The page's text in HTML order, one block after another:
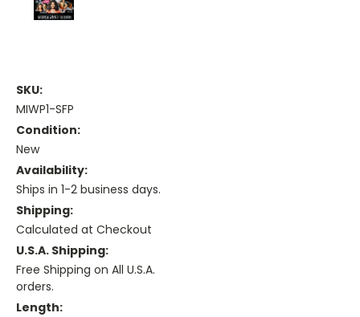
SKU:
MIWP1-SFP
Condition:
New
Availability:
Ships in 1-2 business days.
Shipping:
Calculated at Checkout
U.S.A. Shipping:
Free Shipping on All U.S.A.
orders.
Length: